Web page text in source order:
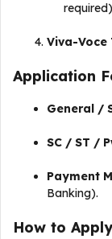
required)
Viva-Voce
Application
General /
SC / ST /
Payment
Banking).
How to Apply